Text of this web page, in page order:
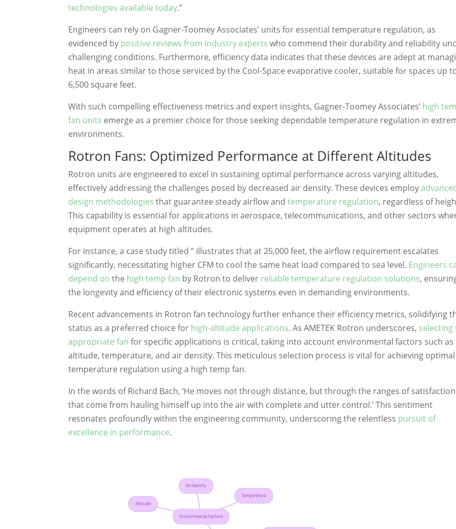
technologies available today.”
Engineers can rely on Gagner-Toomey Associates’ units for essential temperature regulation, as
evidenced by positive reviews from industry experts who commend their durability and reliability
challenging conditions. Furthermore, efficiency data indicates that these devices are adept at
heat in areas similar to those serviced by the Cool-Space evaporative cooler, suitable for spaces up
6,500 square feet.
With such compelling effectiveness metrics and expert insights, Gagner-Toomey Associates’ high
fan units emerge as a premier choice for those seeking dependable temperature regulation in
environments.
Rotron Fans: Optimized Performance at Different Altitudes
Rotron units are engineered to excel in sustaining optimal performance across varying altitudes,
effectively addressing the challenges posed by decreased air density. These devices employ
design methodologies that guarantee steady airflow andtemperature regulation, regardless of
This capability is essential for applications in aerospace, telecommunications, and other sectors
equipment operates at high altitudes.
For instance, a case study titled ” illustrates that at 25,000 feet, the airflow requirement escalates
significantly, necessitating higher CFM to cool the same heat load compared to sea level. Engineers
depend on the high temp fan by Rotron to deliver reliable temperature regulation solutions,
the longevity and efficiency of their electronic systems even in demanding environments.
Recent advancements in Rotron fan technology further enhance their efficiency metrics, solidifying
status as a preferred choice for high-altitude applications. As AMETEK Rotron underscores, selecting
appropriate fan for specific applications is critical, taking into account environmental factors such as
altitude, temperature, and air density. This meticulous selection process is vital for achieving optimal
temperature regulation using a high temp fan.
In the words of Richard Bach, ‘He moves not through distance, but through the ranges of satisfaction
that come from hauling himself up into the air with complete and utter control.’ This sentiment
resonates profoundly within the engineering community, underscoring the relentless pursuit of
excellence in performance.